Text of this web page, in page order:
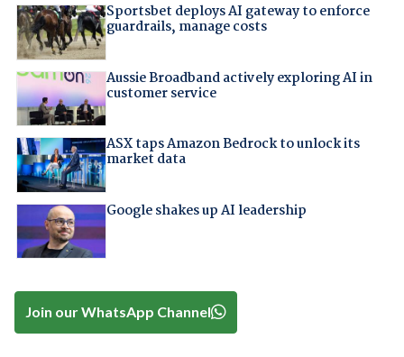
Sportsbet deploys AI gateway to enforce
guardrails, manage costs
Aussie Broadband actively exploring AI in
customer service
ASX taps Amazon Bedrock to unlock its
market data
Google shakes up AI leadership
Join our WhatsApp Channel